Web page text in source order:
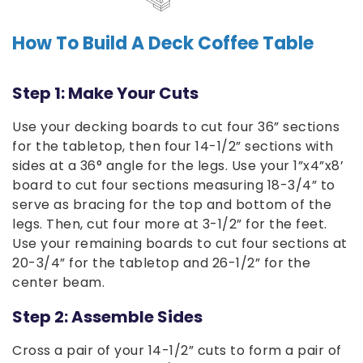
How To Build A Deck Coffee Table
Step 1: Make Your Cuts
Use your decking boards to cut four 36” sections
for the tabletop, then four 14-1/2” sections with
sides at a 36° angle for the legs. Use your 1”x4”x8’
board to cut four sections measuring 18-3/4” to
serve as bracing for the top and bottom of the
legs. Then, cut four more at 3-1/2” for the feet.
Use your remaining boards to cut four sections at
20-3/4” for the tabletop and 26-1/2” for the
center beam.
Step 2: Assemble Sides
Cross a pair of your 14-1/2” cuts to form a pair of